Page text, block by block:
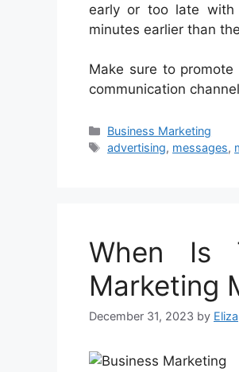
early or too late with
minutes earlier than
Make sure to
communication
Categories
Business Marketing
Tags
advertising, messages,
When Is
Marketing
December 31, 2023 by Eliza